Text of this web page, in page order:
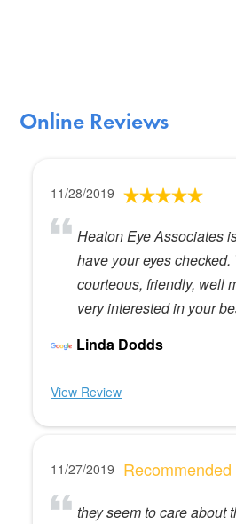
Online Reviews
11/28/2019
Heaton Eye Associates
have your eyes checked.
courteous, friendly, well
very interested in your
Linda Dodds
View Review
11/27/2019 Recommended
they seem to care about